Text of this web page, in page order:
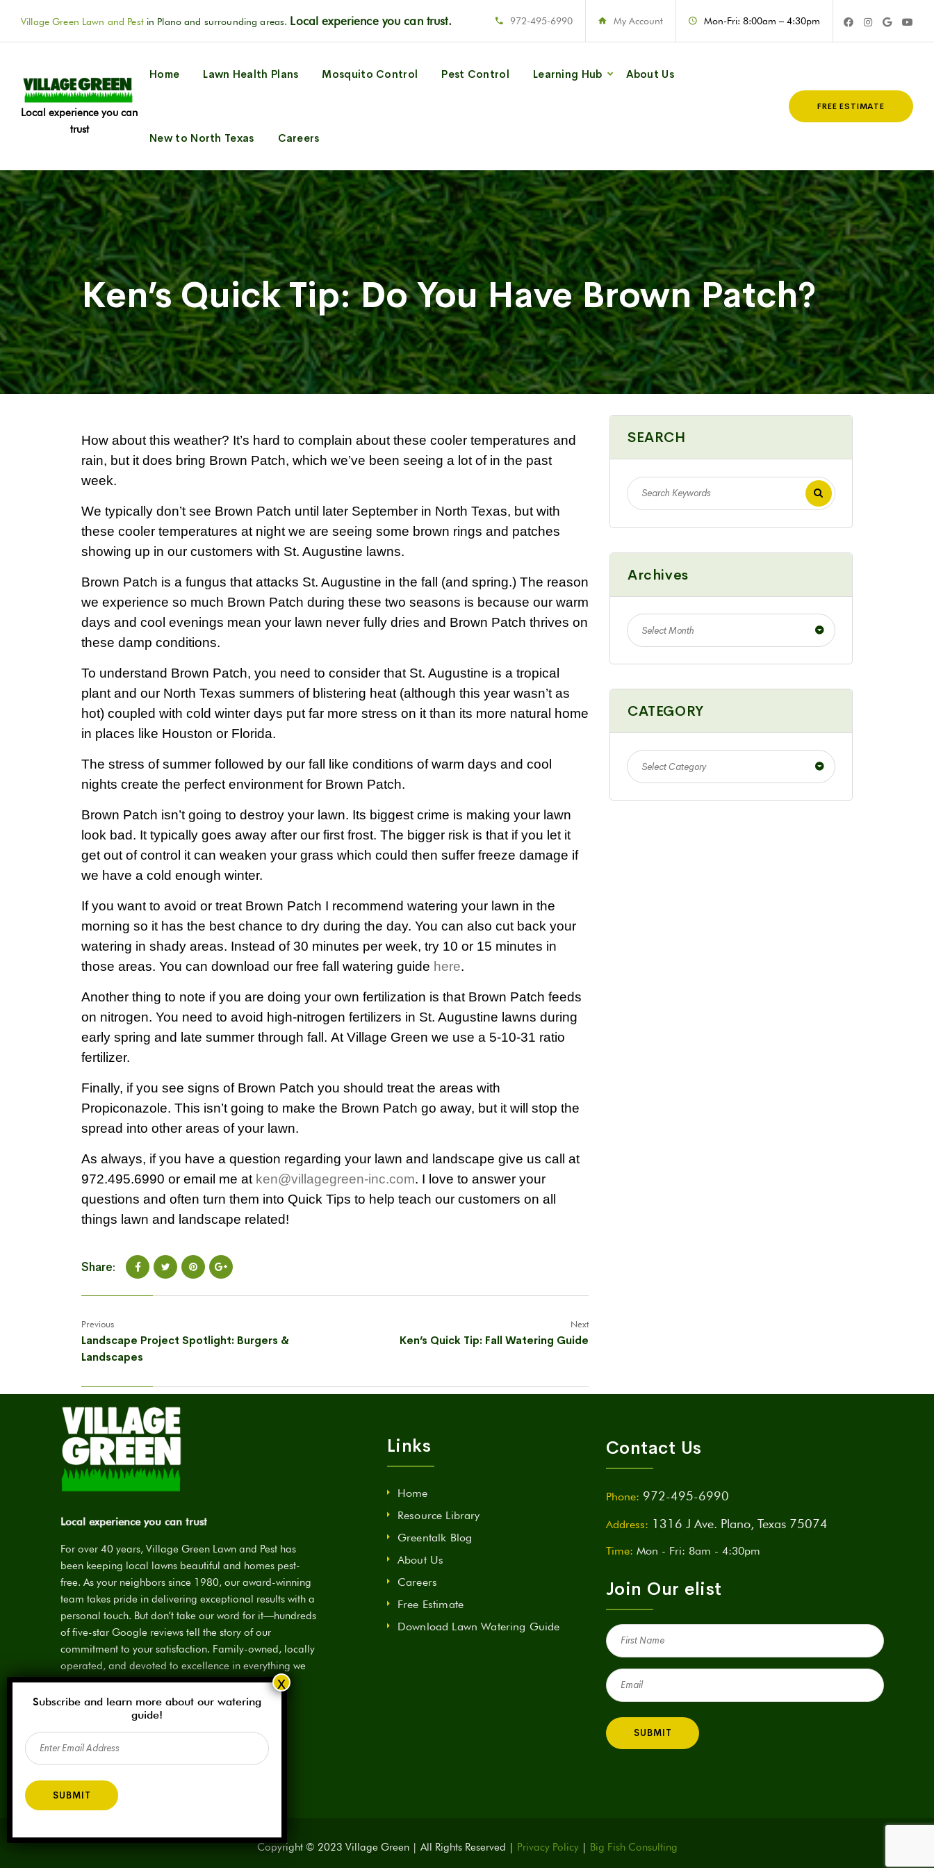
Village Green Lawn and Pest in Plano and surrounding areas. Local experience you can trust. 972-495-6990 My Account Mon-Fri: 8:00am – 4:30pm
Local experience you can
trust
Home Lawn Health Plans Mosquito Control Pest Control Learning Hub About Us
New to North Texas Careers
FREE ESTIMATE
Ken’s Quick Tip: Do You Have Brown Patch?
How about this weather? It’s hard to complain about these cooler temperatures and
rain, but it does bring Brown Patch, which we’ve been seeing a lot of in the past
week.
We typically don’t see Brown Patch until later September in North Texas, but with
these cooler temperatures at night we are seeing some brown rings and patches
showing up in our customers with St. Augustine lawns.
Brown Patch is a fungus that attacks St. Augustine in the fall (and spring.) The reason
we experience so much Brown Patch during these two seasons is because our warm
days and cool evenings mean your lawn never fully dries and Brown Patch thrives on
these damp conditions.
To understand Brown Patch, you need to consider that St. Augustine is a tropical
plant and our North Texas summers of blistering heat (although this year wasn’t as
hot) coupled with cold winter days put far more stress on it than its more natural home
in places like Houston or Florida.
The stress of summer followed by our fall like conditions of warm days and cool
nights create the perfect environment for Brown Patch.
Brown Patch isn’t going to destroy your lawn. Its biggest crime is making your lawn
look bad. It typically goes away after our first frost. The bigger risk is that if you let it
get out of control it can weaken your grass which could then suffer freeze damage if
we have a cold enough winter.
If you want to avoid or treat Brown Patch I recommend watering your lawn in the
morning so it has the best chance to dry during the day. You can also cut back your
watering in shady areas. Instead of 30 minutes per week, try 10 or 15 minutes in
those areas. You can download our free fall watering guide here.
Another thing to note if you are doing your own fertilization is that Brown Patch feeds
on nitrogen. You need to avoid high-nitrogen fertilizers in St. Augustine lawns during
early spring and late summer through fall. At Village Green we use a 5-10-31 ratio
fertilizer.
Finally, if you see signs of Brown Patch you should treat the areas with
Propiconazole. This isn’t going to make the Brown Patch go away, but it will stop the
spread into other areas of your lawn.
As always, if you have a question regarding your lawn and landscape give us call at
972.495.6990 or email me at ken@villagegreen-inc.com. I love to answer your
questions and often turn them into Quick Tips to help teach our customers on all
things lawn and landscape related!
Share:
Previous
Landscape Project Spotlight: Burgers &
Landscapes
Next
Ken’s Quick Tip: Fall Watering Guide
SEARCH
Archives
Select Month
CATEGORY
Select Category
Local experience you can trust
For over 40 years, Village Green Lawn and Pest has
been keeping local lawns beautiful and homes pest-
free. As your neighbors since 1980, our award-winning
team takes pride in delivering exceptional results with a
personal touch. But don’t take our word for it—hundreds
of five-star Google reviews tell the story of our
commitment to your satisfaction. Family-owned, locally
operated, and devoted to excellence in everything we
do.
License:SPCL #923883
Links
Home
Resource Library
Greentalk Blog
About Us
Careers
Free Estimate
Download Lawn Watering Guide
Contact Us
Phone: 972-495-6990
Address: 1316 J Ave. Plano, Texas 75074
Time: Mon - Fri: 8am - 4:30pm
Join Our elist
First
Name
(Required)
Email
(Required)
Copyright © 2023 Village Green | All Rights Reserved | Privacy Policy| Big Fish Consulting
Subscribe and learn more about our watering
guide!